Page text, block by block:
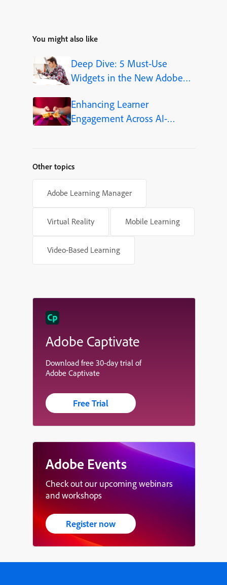
You might also like
Deep Dive: 5 Must-Use
Widgets in the New Adobe
Enhancing Learner
Engagement Across AI-
Other topics
Adobe Learning Manager
Virtual Reality Mobile Learning
Video-Based Learning
Adobe Captivate
Download free 30-day trial of
Adobe Captivate
Free Trial
Adobe Events
Check out our upcoming webinars
and workshops
Register now